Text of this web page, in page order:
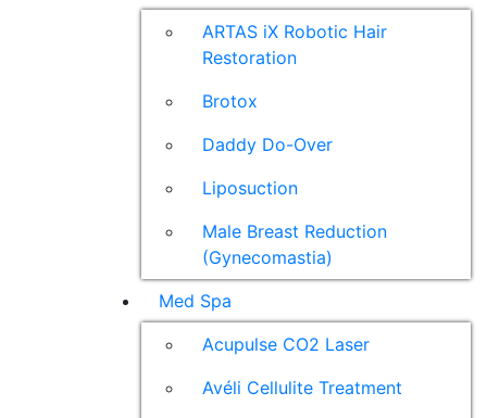
ARTAS iX Robotic Hair
Restoration
Brotox
Daddy Do-Over
Liposuction
Male Breast Reduction
(Gynecomastia)
Med Spa
Acupulse CO2 Laser
Avéli Cellulite Treatment